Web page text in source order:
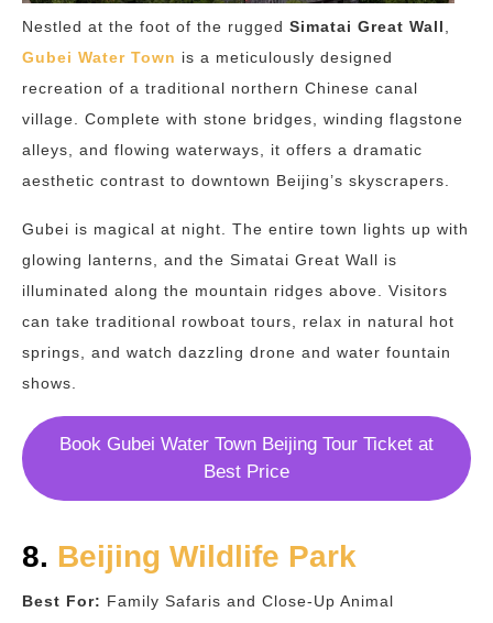
Nestled at the foot of the rugged Simatai Great Wall
Gubei Water Town is a meticulously designed
recreation of a traditional northern Chinese canal
village. Complete with stone bridges, winding flagstone
alleys, and flowing waterways, it offers a dramatic
aesthetic contrast to downtown Beijing’s skyscrapers.
Gubei is magical at night. The entire town lights up with
glowing lanterns, and the Simatai Great Wall is
illuminated along the mountain ridges above. Visitors
can take traditional rowboat tours, relax in natural hot
springs, and watch dazzling drone and water fountain
shows.
Book Gubei Water Town Beijing Tour Ticket at
Best Price
8. Beijing Wildlife Park
Best For: Family Safaris and Close-Up Animal